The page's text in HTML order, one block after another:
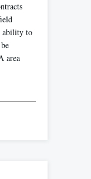
ability to
area